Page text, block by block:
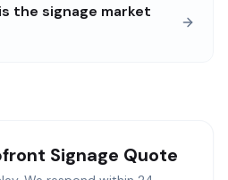
the signage market
Signage Quote